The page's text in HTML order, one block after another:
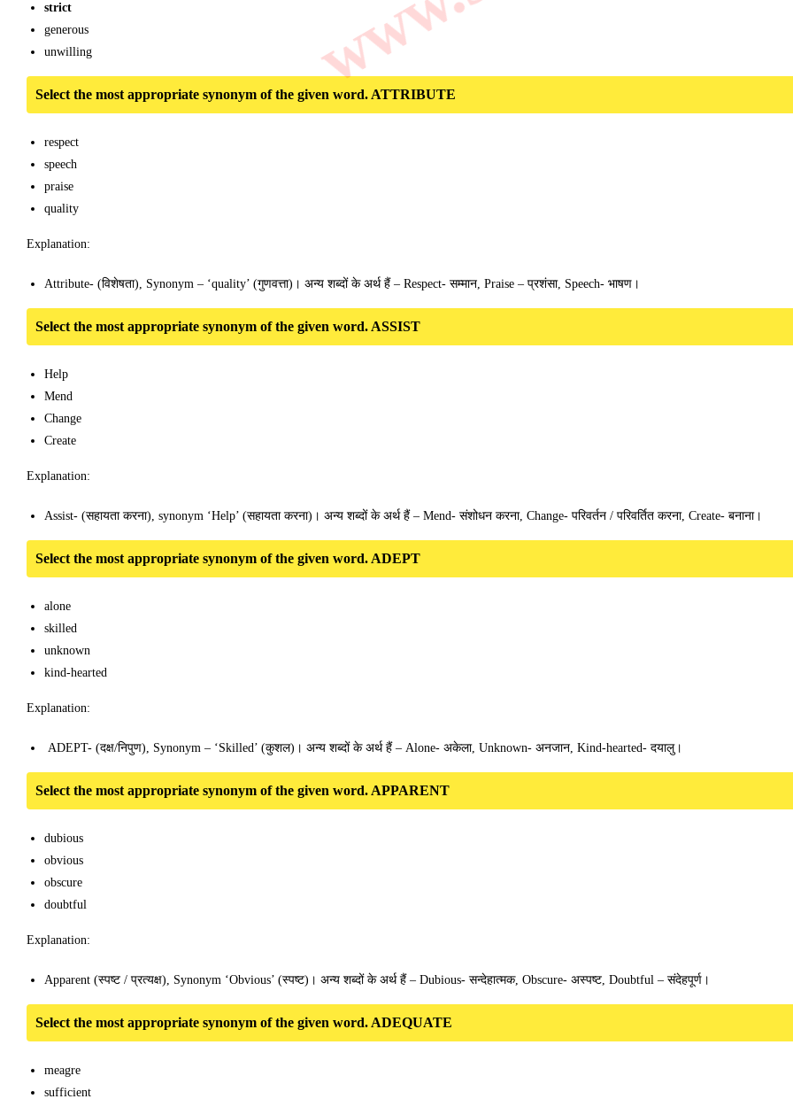
strict
generous
unwilling
Select the most appropriate synonym of the given word. ATTRIBUTE
respect
speech
praise
quality
Explanation:
Attribute- (विशेषता), Synonym – ‘quality’ (गुणवत्ता)। अन्य शब्दों के अर्थ हैं – Respect- सम्मान, Praise – प्रशंसा, Speech- भाषण।
Select the most appropriate synonym of the given word. ASSIST
Help
Mend
Change
Create
Explanation:
Assist- (सहायता करना), synonym ‘Help’ (सहायता करना)। अन्य शब्दों के अर्थ हैं – Mend- संशोधन करना, Change- परिवर्तन / परिवर्तित करना, Create- बनाना।
Select the most appropriate synonym of the given word. ADEPT
alone
skilled
unknown
kind-hearted
Explanation:
ADEPT- (दक्ष/निपुण), Synonym – ‘Skilled’ (कुशल)। अन्य शब्दों के अर्थ हैं – Alone- अकेला, Unknown- अनजान, Kind-hearted- दयालु।
Select the most appropriate synonym of the given word. APPARENT
dubious
obvious
obscure
doubtful
Explanation:
Apparent (स्पष्ट / प्रत्यक्ष), Synonym ‘Obvious’ (स्पष्ट)। अन्य शब्दों के अर्थ हैं – Dubious- सन्देहात्मक, Obscure- अस्पष्ट, Doubtful – संदेहपूर्ण।
Select the most appropriate synonym of the given word. ADEQUATE
meagre
sufficient